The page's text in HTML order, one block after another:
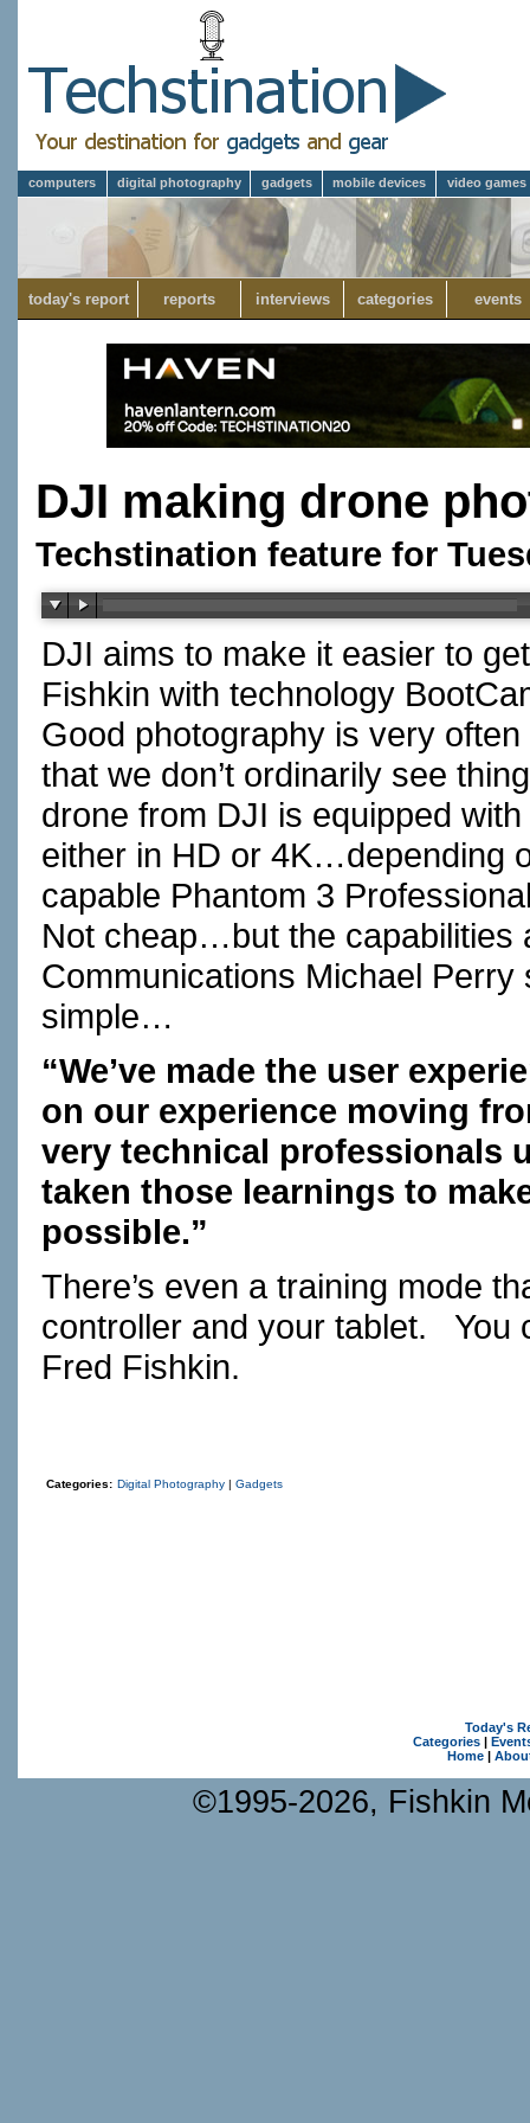
computers digital photography gadgets mobile devices video games
today's report reports interviews categories events
DJI making drone
Techstination feature for
DJI aims to make it easier to
Fishkin with technology
Good photography is very
that we don’t ordinarily see
drone from DJI is equipped
either in HD or 4K…depending
capable Phantom 3
Not cheap…but the
Communications Michael
simple…
“We’ve made the user
on our experience moving
very technical professionals
taken those learnings to
possible.”
There’s even a training mode
controller and your tablet. You
Fred Fishkin.
Categories: Digital Photography | Gadgets
Today's
Categories|
Home|
©1995-2026, Fishkin